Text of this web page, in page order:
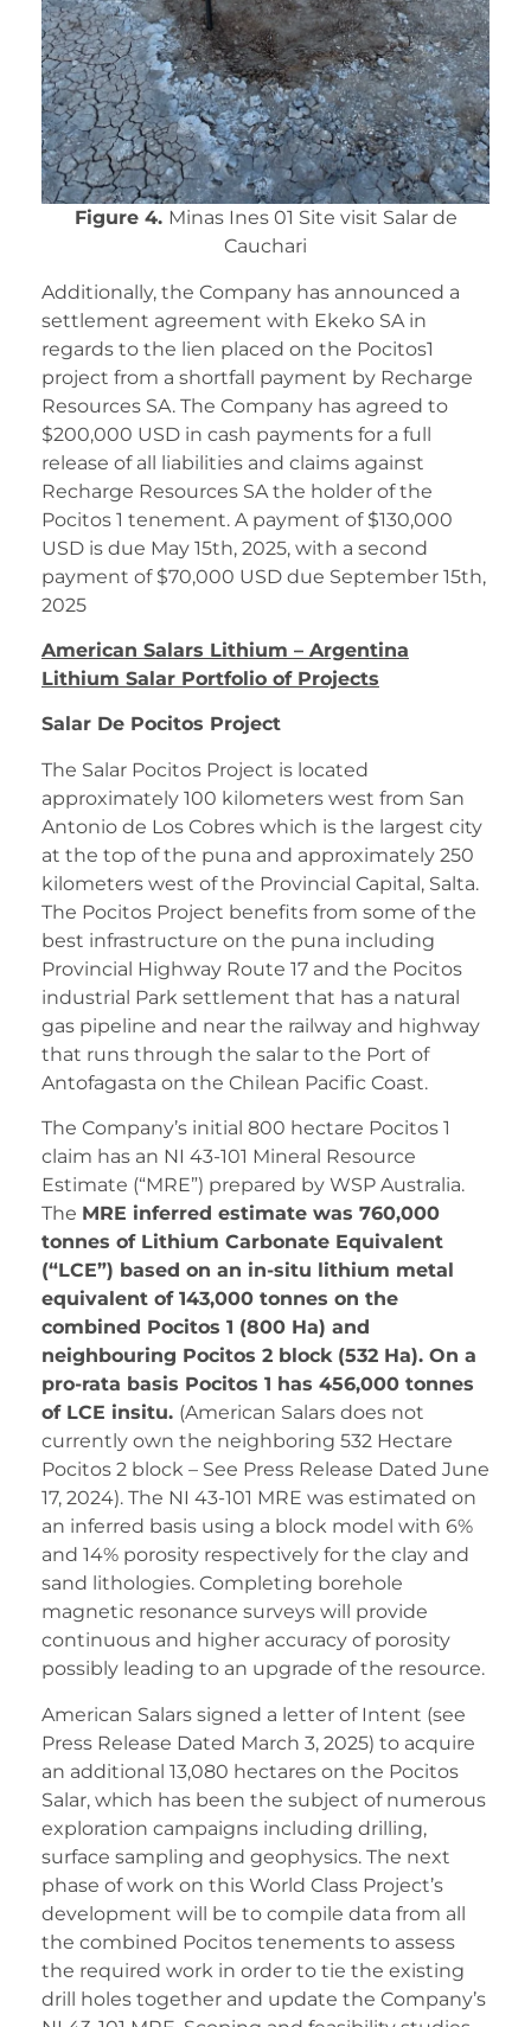
Figure 4. Minas Ines 01 Site visit Salar de
Cauchari
Additionally, the Company has announced a
settlement agreement with Ekeko SA in
regards to the lien placed on the Pocitos1
project from a shortfall payment by Recharge
Resources SA. The Company has agreed to
$200,000 USD in cash payments for a full
release of all liabilities and claims against
Recharge Resources SA the holder of the
Pocitos 1 tenement. A payment of $130,000
USD is due May 15th, 2025, with a second
payment of $70,000 USD due September 15th,
2025
American Salars Lithium – Argentina
Lithium Salar Portfolio of Projects
Salar De Pocitos Project
The Salar Pocitos Project is located
approximately 100 kilometers west from San
Antonio de Los Cobres which is the largest city
at the top of the puna and approximately 250
kilometers west of the Provincial Capital, Salta.
The Pocitos Project benefits from some of the
best infrastructure on the puna including
Provincial Highway Route 17 and the Pocitos
industrial Park settlement that has a natural
gas pipeline and near the railway and highway
that runs through the salar to the Port of
Antofagasta on the Chilean Pacific Coast.
The Company’s initial 800 hectare Pocitos 1
claim has an NI 43-101 Mineral Resource
Estimate (“MRE”) prepared by WSP Australia.
The MRE inferred estimate was 760,000
tonnes of Lithium Carbonate Equivalent
(“LCE”) based on an in-situ lithium metal
equivalent of 143,000 tonnes on the
combined Pocitos 1 (800 Ha) and
neighbouring Pocitos 2 block (532 Ha). On a
pro-rata basis Pocitos 1 has 456,000 tonnes
of LCE insitu. (American Salars does not
currently own the neighboring 532 Hectare
Pocitos 2 block – See Press Release Dated June
17, 2024). The NI 43-101 MRE was estimated on
an inferred basis using a block model with 6%
and 14% porosity respectively for the clay and
sand lithologies. Completing borehole
magnetic resonance surveys will provide
continuous and higher accuracy of porosity
possibly leading to an upgrade of the resource.
American Salars signed a letter of Intent (see
Press Release Dated March 3, 2025) to acquire
an additional 13,080 hectares on the Pocitos
Salar, which has been the subject of numerous
exploration campaigns including drilling,
surface sampling and geophysics. The next
phase of work on this World Class Project’s
development will be to compile data from all
the combined Pocitos tenements to assess
the required work in order to tie the existing
drill holes together and update the Company’s